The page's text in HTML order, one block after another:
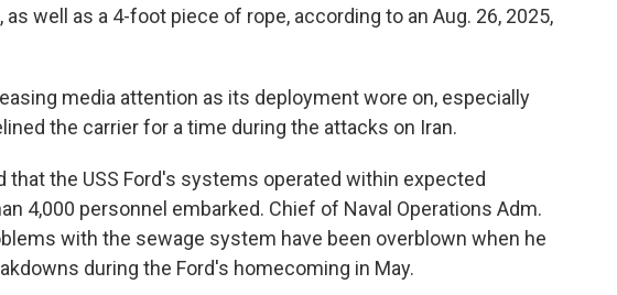
well as a 4-foot piece of rope, according to an Aug. 26, 2025,
media attention as its deployment wore on, especially
the carrier for a time during the attacks on Iran.
that the USS Ford's systems operated within expected
4,000 personnel embarked. Chief of Naval Operations Adm.
with the sewage system have been overblown when he
during the Ford's homecoming in May.